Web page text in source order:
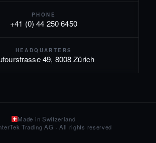
PHONE
+41 (0) 44 250 6450
HEADQUARTERS
49, 8008 Zürich
Made in Switzerland
Trading AG · All rights reserved